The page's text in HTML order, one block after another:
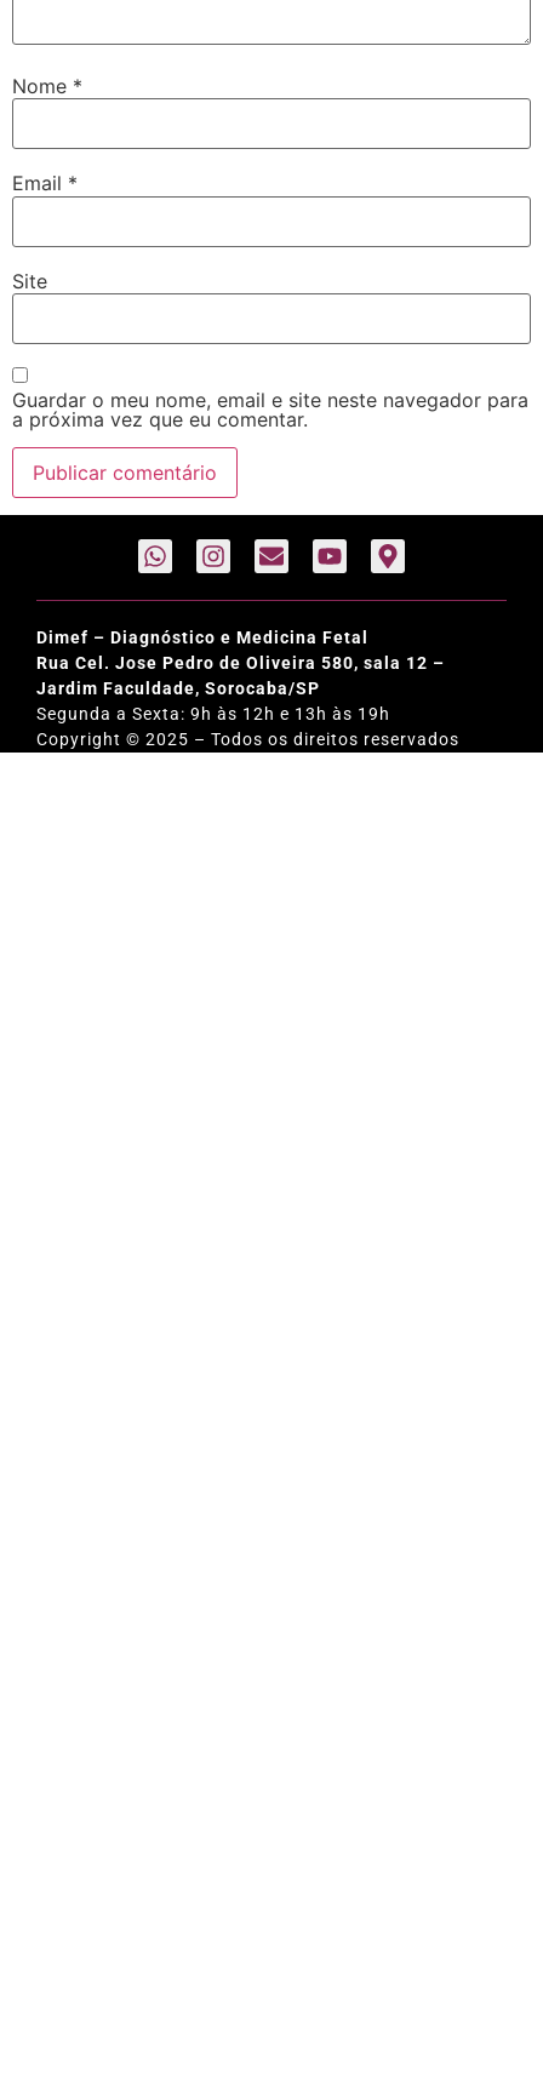
Nome *
Email *
Site
Guardar o meu nome, email e site neste navegador para
a próxima vez que eu comentar.
Dimef – Diagnóstico e Medicina Fetal
Rua Cel. Jose Pedro de Oliveira 580, sala 12 –
Jardim Faculdade, Sorocaba/SP
Segunda a Sexta: 9h às 12h e 13h às 19h
Copyright © 2025 – Todos os direitos reservados